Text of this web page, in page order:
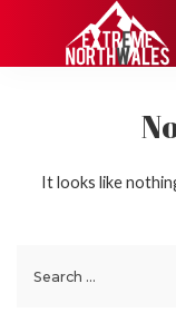
It looks like